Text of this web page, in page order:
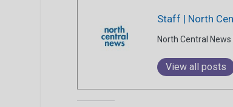
Staff | North
North Central
View all posts